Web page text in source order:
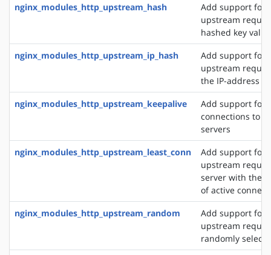
nginx_modules_http_upstream_hash
Add support for
upstream
hashed key value
nginx_modules_http_upstream_ip_hash
Add support for
upstream
the IP-address
nginx_modules_http_upstream_keepalive
Add support for
connections to
servers
nginx_modules_http_upstream_least_conn
Add support for
upstream
server with the
of active
nginx_modules_http_upstream_random
Add support for
upstream
randomly